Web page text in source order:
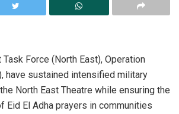
Force (North East), Operation
have sustained intensified military
North East Theatre while ensuring the
Eid El Adha prayers in communities